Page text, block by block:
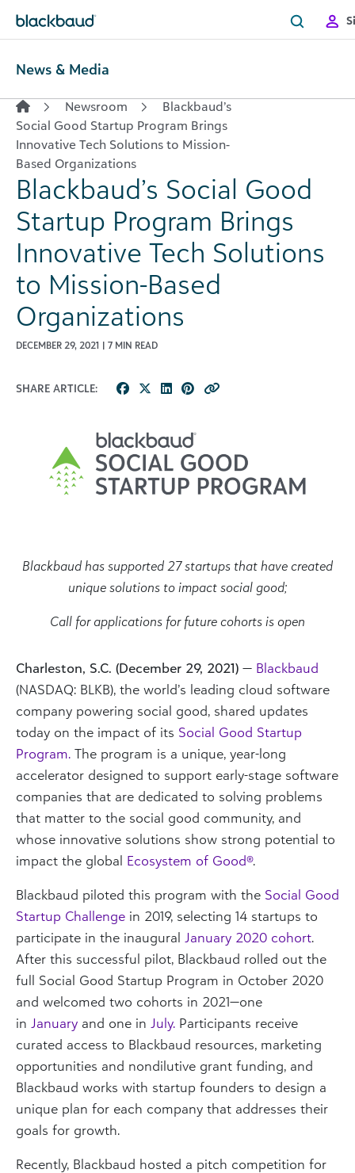
News & Media
Newsroom
Blackbaud’s
Social Good Startup Program Brings
Innovative Tech Solutions to Mission-
Based Organizations
Blackbaud’s Social Good
Startup Program Brings
Innovative Tech Solutions
to Mission-Based
Organizations
DECEMBER 29, 2021 | 7 MIN READ
SHARE ARTICLE:
Blackbaud has supported 27 startups that have created
unique solutions to impact social good;
Call for applications for future cohorts is open
Charleston, S.C. (December 29, 2021) — Blackbaud
(NASDAQ: BLKB), the world’s leading cloud software
company powering social good, shared updates
today on the impact of its Social Good Startup
Program. The program is a unique, year-long
accelerator designed to support early-stage software
companies that are dedicated to solving problems
that matter to the social good community, and
whose innovative solutions show strong potential to
impact the global Ecosystem of Good®.
Blackbaud piloted this program with the Social Good
Startup Challenge in 2019, selecting 14 startups to
participate in the inaugural January 2020 cohort.
After this successful pilot, Blackbaud rolled out the
full Social Good Startup Program in October 2020
and welcomed two cohorts in 2021—one
in January and one in July. Participants receive
curated access to Blackbaud resources, marketing
opportunities and nondilutive grant funding, and
Blackbaud works with startup founders to design a
unique plan for each company that addresses their
goals for growth.
Recently, Blackbaud hosted a pitch competition for